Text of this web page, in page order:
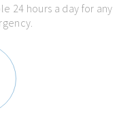
24 hours a day for any